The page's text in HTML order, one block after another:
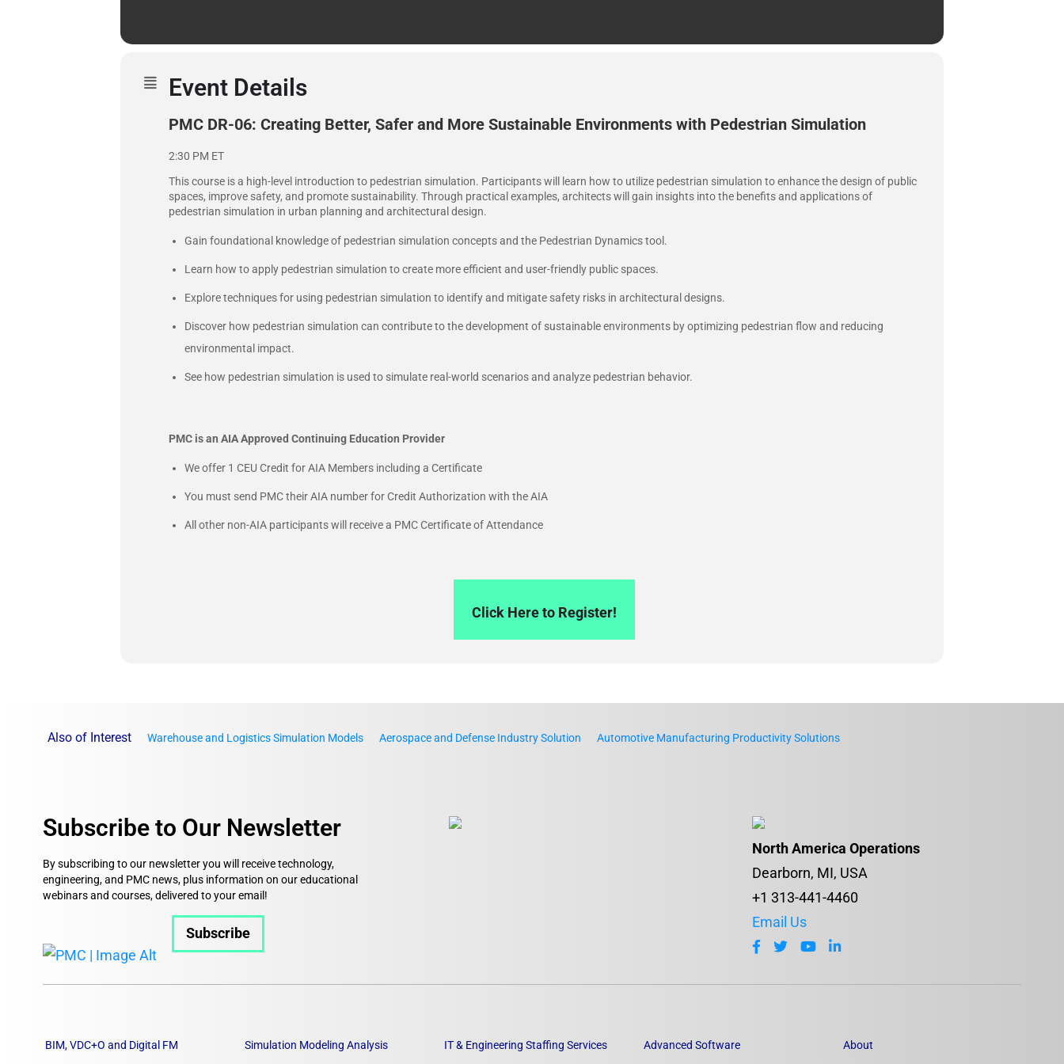
Event Details
PMC DR-06: Creating Better, Safer and More Sustainable Environments with Pedestrian Simulation
2:30 PM ET
This course is a high-level introduction to pedestrian simulation. Participants will learn how to utilize pedestrian simulation to enhance the design of public
spaces, improve safety, and promote sustainability. Through practical examples, architects will gain insights into the benefits and applications of
pedestrian simulation in urban planning and architectural design.
Gain foundational knowledge of pedestrian simulation concepts and the Pedestrian Dynamics tool.
Learn how to apply pedestrian simulation to create more efficient and user-friendly public spaces.
Explore techniques for using pedestrian simulation to identify and mitigate safety risks in architectural designs.
Discover how pedestrian simulation can contribute to the development of sustainable environments by optimizing pedestrian flow and reducing
environmental impact.
See how pedestrian simulation is used to simulate real-world scenarios and analyze pedestrian behavior.
PMC is an AIA Approved Continuing Education Provider
We offer 1 CEU Credit for AIA Members including a Certificate
You must send PMC their AIA number for Credit Authorization with the AIA
All other non-AIA participants will receive a PMC Certificate of Attendance
Click Here to Register!
Also of Interest Warehouse and Logistics Simulation Models Aerospace and Defense Industry Solution Automotive Manufacturing Productivity Solutions
Subscribe to Our Newsletter
By subscribing to our newsletter you will receive technology,
engineering, and PMC news, plus information on our educational
webinars and courses, delivered to your email!
Subscribe
North America Operations
Dearborn, MI, USA
+1 313-441-4460
Email Us
BIM, VDC+O and Digital FM Simulation Modeling Analysis IT & Engineering Staffing Services Advanced Software About